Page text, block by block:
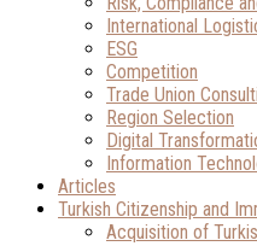
International
ESG
Competition
Trade Union
Region Selection
Digital
Information
Articles
Turkish Citizenship and
Acquisition of